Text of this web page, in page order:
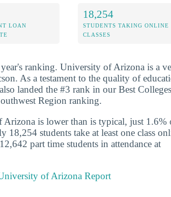
LOAN
18,254
STUDENTS TAKING ONLINE
CLASSES
ranking. University of Arizona is a
As a testament to the quality of
landed the #3 rank in our Best
Region ranking.
Arizona is lower than is typical, just 1.6%
18,254 students take at least one class
part time students in attendance at
of Arizona Report